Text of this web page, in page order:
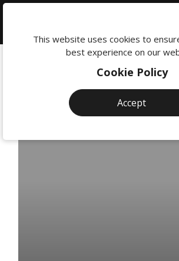
This website uses cookies to
best experience on our
Cookie Policy
Accept